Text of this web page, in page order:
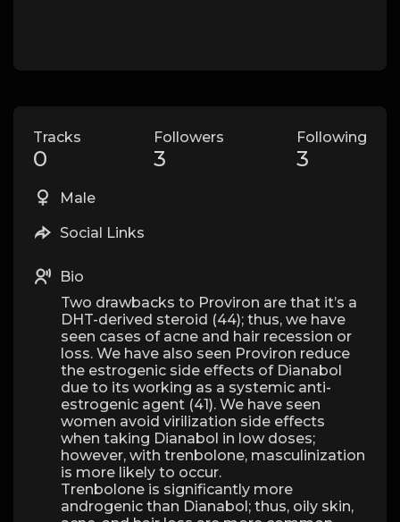
Tracks
0
Followers
3
Following
3
Male
Social Links
Bio
Two drawbacks to Proviron are that it’s a
DHT-derived steroid (44); thus, we have
seen cases of acne and hair recession or
loss. We have also seen Proviron reduce
the estrogenic side effects of Dianabol
due to its working as a systemic anti-
estrogenic agent (41). We have seen
women avoid virilization side effects
when taking Dianabol in low doses;
however, with trenbolone, masculinization
is more likely to occur.
Trenbolone is significantly more
androgenic than Dianabol; thus, oily skin,